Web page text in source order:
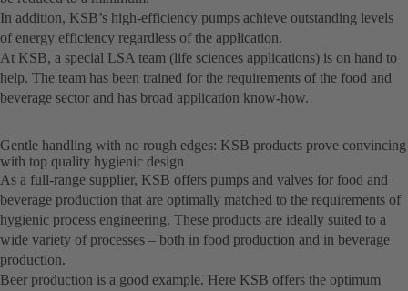
In addition, KSB’s high-efficiency pumps achieve outstanding levels
of energy efficiency regardless of the application.
At KSB, a special LSA team (life sciences applications) is on hand to
help. The team has been trained for the requirements of the food and
beverage sector and has broad application know-how.
Gentle handling with no rough edges: KSB products prove convincing
with top quality hygienic design
As a full-range supplier, KSB offers pumps and valves for food and
beverage production that are optimally matched to the requirements of
hygienic process engineering. These products are ideally suited to a
wide variety of processes – both in food production and in beverage
production.
Beer production is a good example. Here KSB offers the optimum